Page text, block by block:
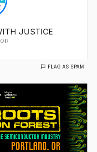
JUSTICE
FLAG AS SPAM